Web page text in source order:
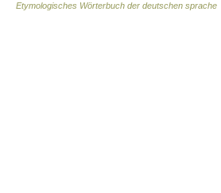
Etymologisches Wörterbuch der deutschen sprache